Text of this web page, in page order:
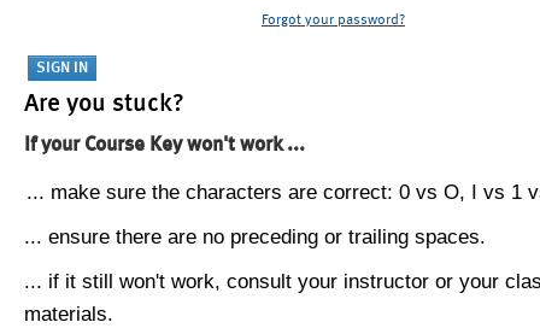
Forgot your password?
Are you stuck?
If your Course Key won't work ...
... make sure the characters are correct: 0 vs O, I vs 1
... ensure there are no preceding or trailing spaces.
... if it still won't work, consult your instructor or your
materials.